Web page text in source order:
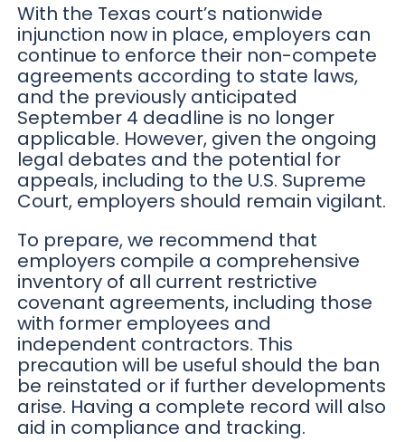
With the Texas court’s nationwide
injunction now in place, employers can
continue to enforce their non-compete
agreements according to state laws,
and the previously anticipated
September 4 deadline is no longer
applicable. However, given the ongoing
legal debates and the potential for
appeals, including to the U.S. Supreme
Court, employers should remain vigilant.
To prepare, we recommend that
employers compile a comprehensive
inventory of all current restrictive
covenant agreements, including those
with former employees and
independent contractors. This
precaution will be useful should the ban
be reinstated or if further developments
arise. Having a complete record will also
aid in compliance and tracking.